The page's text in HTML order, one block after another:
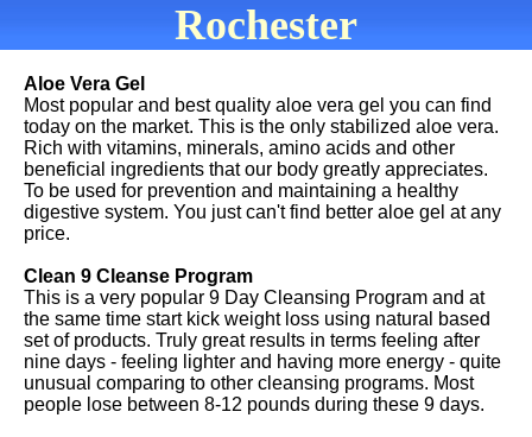
Rochester
Aloe Vera Gel
Most popular and best quality aloe vera gel you can find
today on the market. This is the only stabilized aloe vera.
Rich with vitamins, minerals, amino acids and other
beneficial ingredients that our body greatly appreciates.
To be used for prevention and maintaining a healthy
digestive system. You just can't find better aloe gel at any
price.
Clean 9 Cleanse Program
This is a very popular 9 Day Cleansing Program and at
the same time start kick weight loss using natural based
set of products. Truly great results in terms feeling after
nine days - feeling lighter and having more energy - quite
unusual comparing to other cleansing programs. Most
people lose between 8-12 pounds during these 9 days.